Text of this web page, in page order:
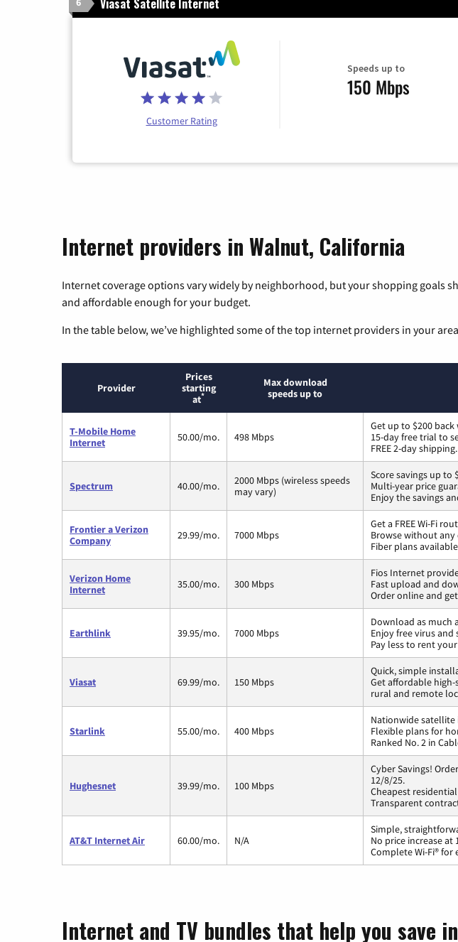
Customer Rating
Speeds up to
150 Mbps
Internet providers in Walnut, California
Internet coverage options vary widely by neighborhood, but your shopping goals
and affordable enough for your budget.
In the table below, we’ve highlighted some of the top internet providers in your
Provider
Prices
starting
at*
Max download
speeds up to
T-Mobile Home
Internet
50.00/mo. 498 Mbps
Get up to $200
15-day free trial to
FREE 2-day shipping.
Spectrum 40.00/mo.
2000 Mbps (wireless speeds
may vary)
Score savings up to
Multi-year price
Enjoy the savings
Frontier a Verizon
Company
29.99/mo. 7000 Mbps
Get a FREE Wi-Fi
Browse without any
Fiber plans
Verizon Home
Internet
35.00/mo. 300 Mbps
Fios Internet
Fast upload and
Order online and
Earthlink 39.95/mo. 7000 Mbps
Download as much
Enjoy free virus
Pay less to rent
Viasat 69.99/mo. 150 Mbps
Quick, simple
Get affordable
rural and remote
Starlink 55.00/mo. 400 Mbps
Nationwide
Flexible plans for
Ranked No. 2 in
Hughesnet 39.99/mo. 100 Mbps
Cyber Savings!
12/8/25.
Cheapest
Transparent
AT&T Internet Air 60.00/mo. N/A
Simple,
No price increase at
Complete Wi-Fi® for
Internet and TV bundles that help you save